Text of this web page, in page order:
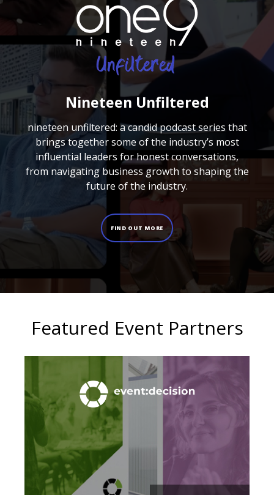
Nineteen Unfiltered
nineteen unfiltered: a candid podcast series that
brings together some of the industry’s most
influential leaders for honest conversations,
from navigating business growth to shaping the
future of the industry.
FIND OUT MORE
Featured Event Partners